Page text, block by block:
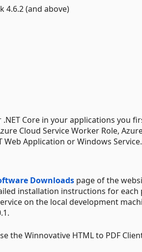
4.6.2 (and above)
Core in your applications you
Cloud Service Worker Role,
Web Application or Windows Service.
Downloads page of the
installation instructions for
on the local development
the Winnovative HTML to PDF